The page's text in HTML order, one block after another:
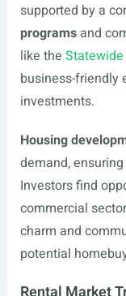
supported by a
programsand
like the
business-friendly
investments.
Housing
demand,
Investors find
commercial
charm and
potential